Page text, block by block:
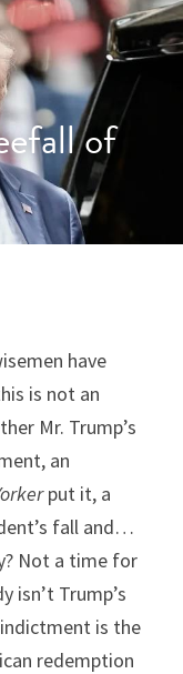
of
have
is not an
Mr. Trump’s
an
put it, a
fall and…
Not a time for
isn’t Trump’s
is the
redemption